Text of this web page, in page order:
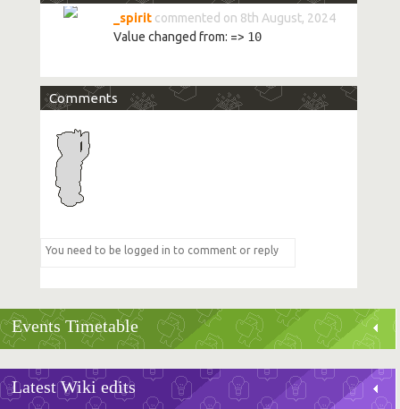
_spirit commented on 8th August, 2024
Value changed from: => 10
Comments
Events Timetable
Latest Wiki edits